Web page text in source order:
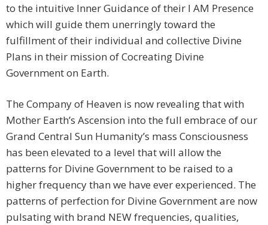
to the intuitive Inner Guidance of their I AM Presence
which will guide them unerringly toward the
fulfillment of their individual and collective Divine
Plans in their mission of Cocreating Divine
Government on Earth.
The Company of Heaven is now revealing that with
Mother Earth’s Ascension into the full embrace of our
Grand Central Sun Humanity’s mass Consciousness
has been elevated to a level that will allow the
patterns for Divine Government to be raised to a
higher frequency than we have ever experienced. The
patterns of perfection for Divine Government are now
pulsating with brand NEW frequencies, qualities,